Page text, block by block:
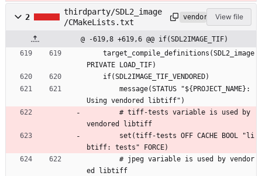
2
thirdparty/SDL2_image
/CMakeLists.txt
vendoredView file
@ -619,8 +619,6 @@ if(SDL2IMAGE_TIF)
PRIVATE LOAD_TIF)
    if(SDL2IMAGE_TIF_VENDORED)
Using vendored libtiff")
vendored libtiff
btiff: tests" FORCE)
ed libtiff